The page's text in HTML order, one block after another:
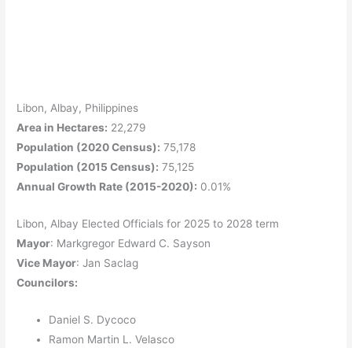
Libon, Albay, Philippines
Area in Hectares: 22,279
Population (2020 Census): 75,178
Population (2015 Census): 75,125
Annual Growth Rate (2015-2020): 0.01%
Libon, Albay Elected Officials for 2025 to 2028 term
Mayor: Markgregor Edward C. Sayson
Vice Mayor: Jan Saclag
Councilors:
Daniel S. Dycoco
Ramon Martin L. Velasco